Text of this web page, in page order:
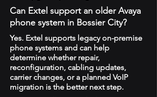
Can Extel support an older Avaya
phone system in Bossier City?
Yes. Extel supports legacy on-premise
phone systems and can help
determine whether repair,
reconfiguration, cabling updates,
carrier changes, or a planned VoIP
migration is the better next step.